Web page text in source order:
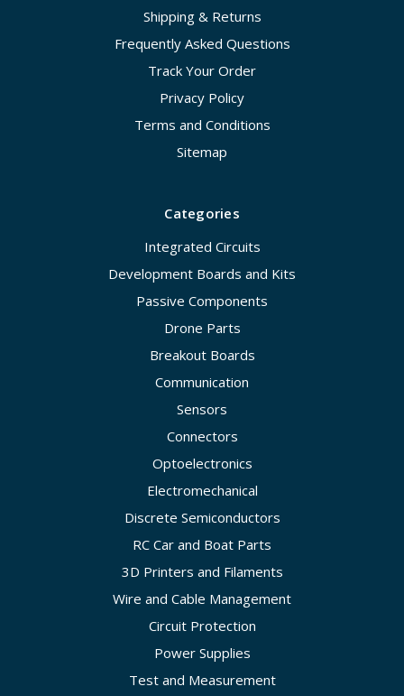
Shipping & Returns
Frequently Asked Questions
Track Your Order
Privacy Policy
Terms and Conditions
Sitemap
Categories
Integrated Circuits
Development Boards and Kits
Passive Components
Drone Parts
Breakout Boards
Communication
Sensors
Connectors
Optoelectronics
Electromechanical
Discrete Semiconductors
RC Car and Boat Parts
3D Printers and Filaments
Wire and Cable Management
Circuit Protection
Power Supplies
Test and Measurement